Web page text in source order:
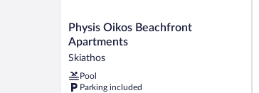
Physis
Oikos
Beachfront
Apartments
Skiathos
Physis Oikos Beachfront
Apartments
Skiathos
Pool
Parking included